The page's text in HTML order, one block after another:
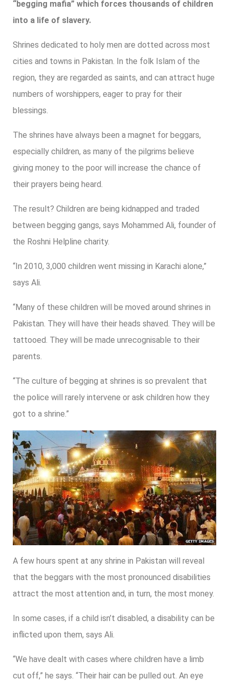
“begging mafia” which forces thousands of children
into a life of slavery.
Shrines dedicated to holy men are dotted across most
cities and towns in Pakistan. In the folk Islam of the
region, they are regarded as saints, and can attract huge
numbers of worshippers, eager to pray for their
blessings.
The shrines have always been a magnet for beggars,
especially children, as many of the pilgrims believe
giving money to the poor will increase the chance of
their prayers being heard.
The result? Children are being kidnapped and traded
between begging gangs, says Mohammed Ali, founder of
the Roshni Helpline charity.
“In 2010, 3,000 children went missing in Karachi alone,”
says Ali.
“Many of these children will be moved around shrines in
Pakistan. They will have their heads shaved. They will be
tattooed. They will be made unrecognisable to their
parents.
“The culture of begging at shrines is so prevalent that
the police will rarely intervene or ask children how they
got to a shrine.”
A few hours spent at any shrine in Pakistan will reveal
that the beggars with the most pronounced disabilities
attract the most attention and, in turn, the most money.
In some cases, if a child isn’t disabled, a disability can be
inflicted upon them, says Ali.
“We have dealt with cases where children have a limb
cut off,” he says. “Their hair can be pulled out. An eye